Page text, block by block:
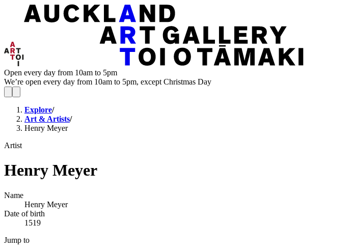
Open every day from 10am to 5pm
We’re open every day from 10am to 5pm, except Christmas Day
Explore/
Art & Artists/
Henry Meyer
Artist
Henry Meyer
Name
Henry Meyer
Date of birth
1519
Jump to